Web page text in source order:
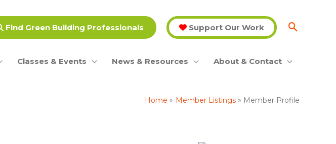
Find Green Building Professionals Support Our Work
Classes & Events News & Resources About & Contact
Home Member Listings Member Profile